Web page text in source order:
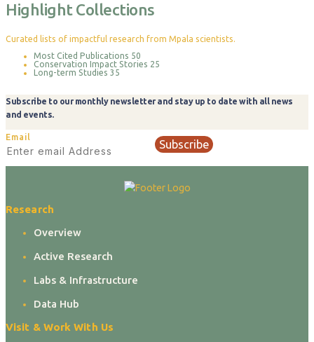
Highlight Collections
Curated lists of impactful research from Mpala scientists.
Most Cited Publications 50
Conservation Impact Stories 25
Long-term Studies 35
Subscribe to our monthly newsletter and stay up to date with all news
and events.
Email
Subscribe
Research
Overview
Active Research
Labs & Infrastructure
Data Hub
Visit & Work With Us